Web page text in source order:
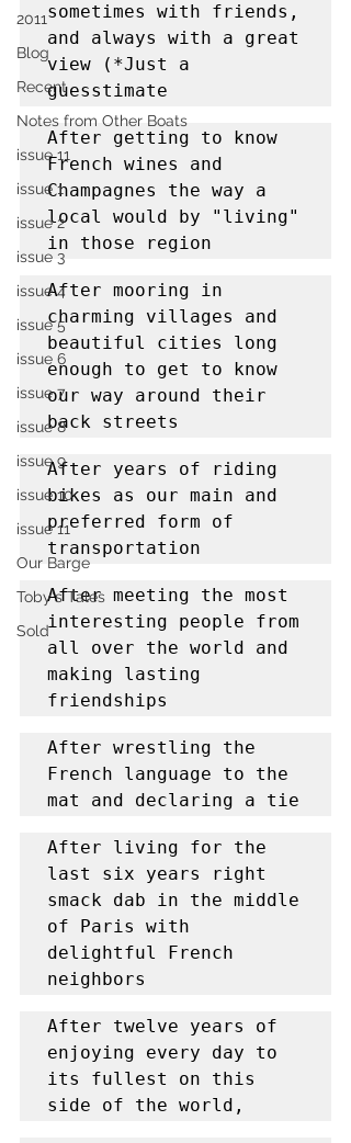
2011
Blog
Recent
Notes from Other Boats
issue 11
issue 1
issue 2
issue 3
issue 4
issue 5
issue 6
issue 7
issue 8
issue 9
issue 10
issue 11
Our Barge
Toby's Tales
Sold
sometimes with friends,
and always with a great
view (*Just a
guesstimate
After getting to know
French wines and
Champagnes the way a
local would by "living"
in those region
After mooring in
charming villages and
beautiful cities long
enough to get to know
our way around their
back streets
After years of riding
bikes as our main and
preferred form of
transportation
After meeting the most
interesting people from
all over the world and
making lasting
friendships
After wrestling the
French language to the
mat and declaring a tie
After living for the
last six years right
smack dab in the middle
of Paris with
delightful French
neighbors
After twelve years of
enjoying every day to
its fullest on this
side of the world,